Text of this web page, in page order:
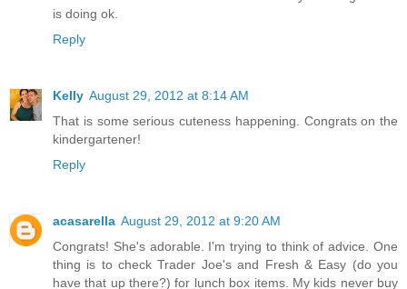
is doing ok.
Reply
Kelly August 29, 2012 at 8:14 AM
That is some serious cuteness happening. Congrats on the
kindergartener!
Reply
acasarella August 29, 2012 at 9:20 AM
Congrats! She's adorable. I'm trying to think of advice. One
thing is to check Trader Joe's and Fresh & Easy (do you
have that up there?) for lunch box items. My kids never buy